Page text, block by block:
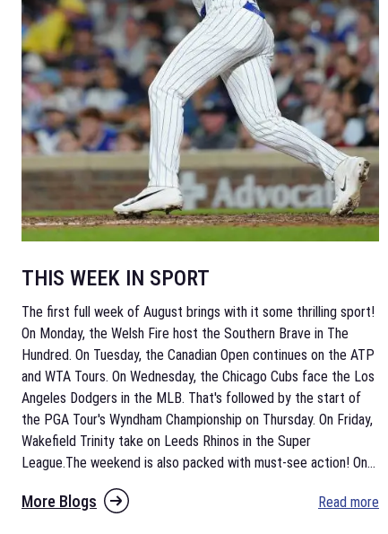
THIS WEEK IN SPORT
The first full week of August brings with it some thrilling sport!
On Monday, the Welsh Fire host the Southern Brave in The
Hundred. On Tuesday, the Canadian Open continues on the ATP
and WTA Tours. On Wednesday, the Chicago Cubs face the Los
Angeles Dodgers in the MLB. That's followed by the start of
the PGA Tour's Wyndham Championship on Thursday. On Friday,
Wakefield Trinity take on Leeds Rhinos in the Super
League.The weekend is also packed with must-see action! On...
More Blogs Read more